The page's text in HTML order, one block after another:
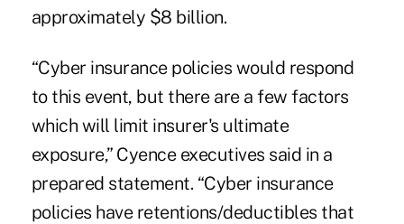
approximately $8 billion.
“Cyber insurance policies would respond
to this event, but there are a few factors
which will limit insurer's ultimate
exposure,” Cyence executives said in a
prepared statement. “Cyber insurance
policies have retentions/deductibles that